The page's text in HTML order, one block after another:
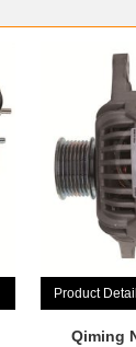
Product
Qiming